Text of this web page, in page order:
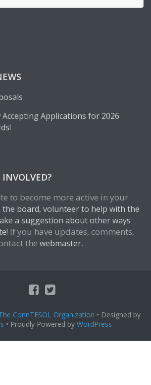
Accepting Applications for 2026
to become more active in your
the board, volunteer to help with the
a suggestion about other ways
If you have updates, comments,
the webmaster.
ConnTESOL Organization • Designed by
• Proudly Powered by WordPress